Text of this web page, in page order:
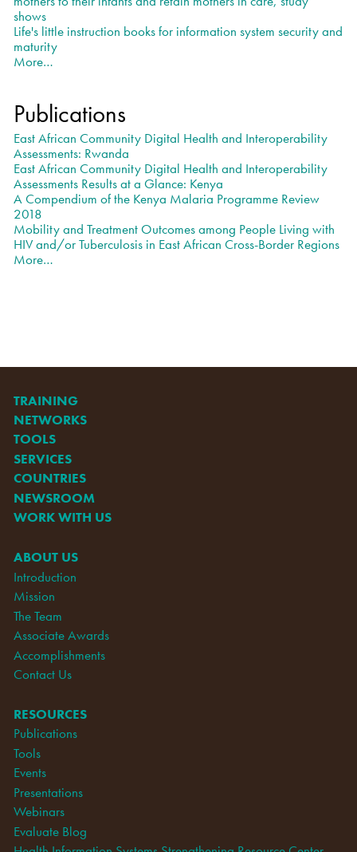
shows
Life's little instruction books for information system security and
maturity
More…
Publications
East African Community Digital Health and Interoperability
Assessments: Rwanda
East African Community Digital Health and Interoperability
Assessments Results at a Glance: Kenya
A Compendium of the Kenya Malaria Programme Review
2018
Mobility and Treatment Outcomes among People Living with
HIV and/or Tuberculosis in East African Cross-Border Regions
More…
TRAINING
NETWORKS
TOOLS
SERVICES
COUNTRIES
NEWSROOM
WORK WITH US
ABOUT US
Introduction
Mission
The Team
Associate Awards
Accomplishments
Contact Us
RESOURCES
Publications
Tools
Events
Presentations
Webinars
Evaluate Blog